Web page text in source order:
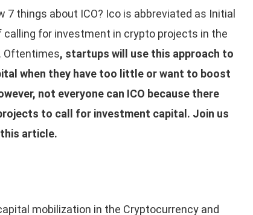
7 things about ICO? Ico is abbreviated as Initial
calling for investment in crypto projects in the
Oftentimes, startups will use this approach to
when they have too little or want to boost
not everyone can ICO because there
to call for investment capital. Join us
article.
mobilization in the Cryptocurrency and